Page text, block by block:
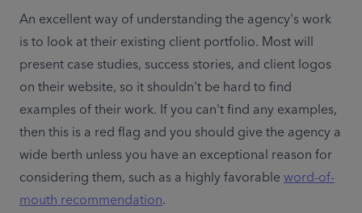
An excellent way of understanding the agency's work
is to look at their existing client portfolio. Most will
present case studies, success stories, and client logos
on their website, so it shouldn't be hard to find
examples of their work. If you can't find any examples,
then this is a red flag and you should give the agency a
wide berth unless you have an exceptional reason for
considering them, such as a highly favorable word-of-
mouth recommendation.